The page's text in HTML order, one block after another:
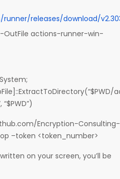
releases/download/
-OutFile actions-runner-win-
Encryption-Consulting-
–token <token_number>
on your screen, you’ll be